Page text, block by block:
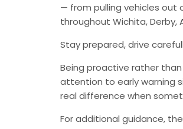
— from pulling vehicles out
throughout Wichita, Derby,
Stay prepared, drive
Being proactive rather
attention to early warning
real difference when
For additional guidance, the